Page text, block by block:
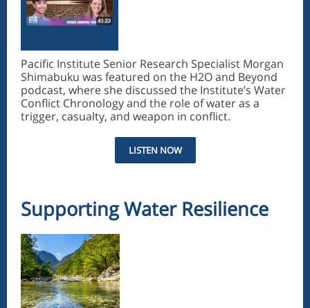
Pacific Institute Senior Research Specialist Morgan
Shimabuku was featured on the H2O and Beyond
podcast, where she discussed the Institute’s Water
Conflict Chronology and the role of water as a
trigger, casualty, and weapon in conflict.
LISTEN NOW
Supporting Water Resilience